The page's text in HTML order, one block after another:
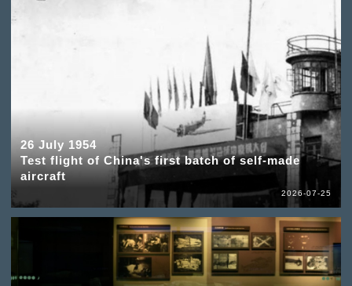
26 July 1954
Test flight of China's first batch of self-made
aircraft
2026-07-25